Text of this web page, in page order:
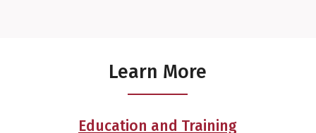
Learn More
Education and Training